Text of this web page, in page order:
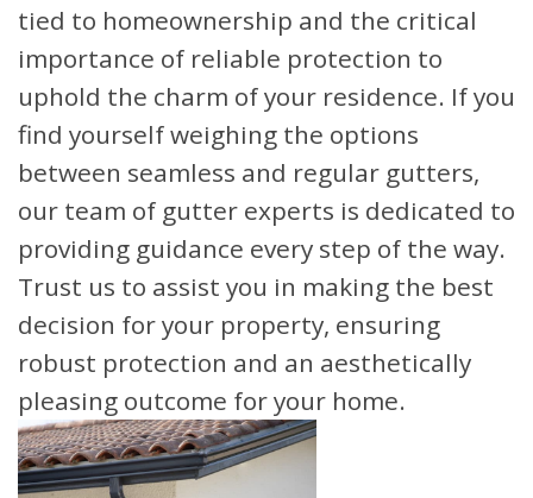
tied to homeownership and the critical
importance of reliable protection to
uphold the charm of your residence. If you
find yourself weighing the options
between seamless and regular gutters,
our team of gutter experts is dedicated to
providing guidance every step of the way.
Trust us to assist you in making the best
decision for your property, ensuring
robust protection and an aesthetically
pleasing outcome for your home.